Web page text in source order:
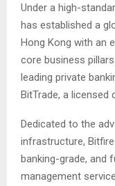
Under a high-
has established a
Hong Kong with an
core business
leading private
BitTrade, a licensed
Dedicated to the
infrastructure,
banking-grade, and
management